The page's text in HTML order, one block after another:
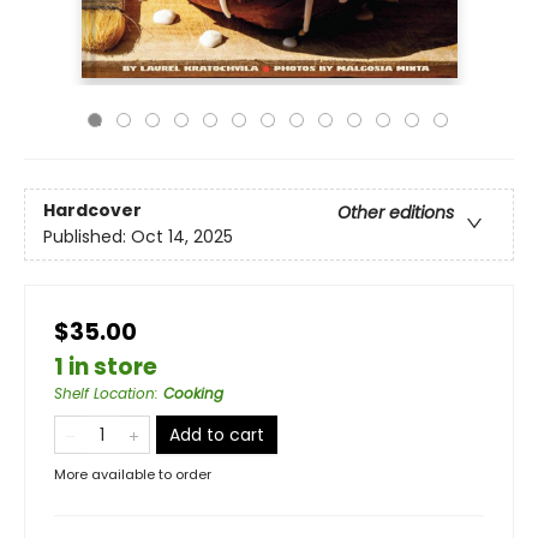
Hardcover
Other editions
Published: Oct 14, 2025
$35.00
1 in store
Shelf Location: Cooking
Add to cart
More available to order